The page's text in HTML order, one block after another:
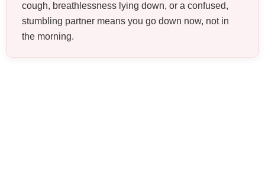
cough, breathlessness lying down, or a confused,
stumbling partner means you go down now, not in
the morning.